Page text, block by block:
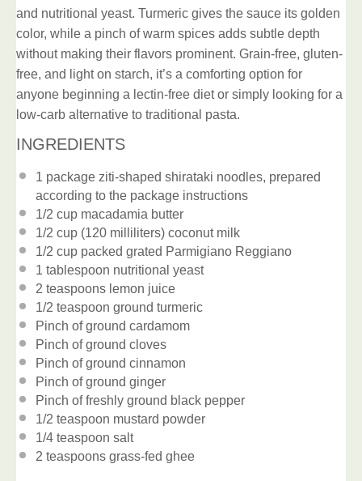
and nutritional yeast. Turmeric gives the sauce its golden
color, while a pinch of warm spices adds subtle depth
without making their flavors prominent. Grain-free, gluten-
free, and light on starch, it’s a comforting option for
anyone beginning a lectin-free diet or simply looking for a
low-carb alternative to traditional pasta.
INGREDIENTS
1 package ziti-shaped shirataki noodles, prepared
according to the package instructions
1/2 cup macadamia butter
1/2 cup (120 milliliters) coconut milk
1/2 cup packed grated Parmigiano Reggiano
1 tablespoon nutritional yeast
2 teaspoons lemon juice
1/2 teaspoon ground turmeric
Pinch of ground cardamom
Pinch of ground cloves
Pinch of ground cinnamon
Pinch of ground ginger
Pinch of freshly ground black pepper
1/2 teaspoon mustard powder
1/4 teaspoon salt
2 teaspoons grass-fed ghee